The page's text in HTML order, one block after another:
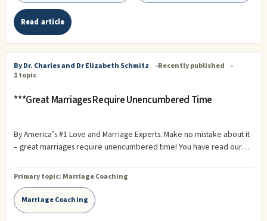
Read article
By Dr. Charles and Dr Elizabeth Schmitz
Recently published
1 topic
***Great Marriages Require Unencumbered Time
By America’s #1 Love and Marriage Experts. Make no mistake about it
– great marriages require unencumbered time! You have read our
to have time alone – to have time only to their private thoughts.
Primary topic: Marriage Coaching
Marriage Coaching